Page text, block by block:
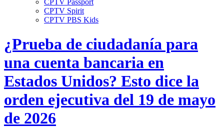
CPTV Passport
CPTV Spirit
CPTV PBS Kids
¿Prueba de ciudadanía para
una cuenta bancaria en
Estados Unidos? Esto dice la
orden ejecutiva del 19 de mayo
de 2026